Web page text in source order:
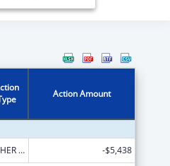
Action Amount
OTHER REVISION
-$5,438